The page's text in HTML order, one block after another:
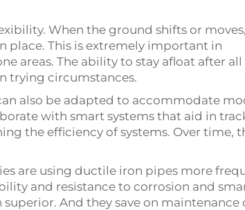
When the ground shifts or moves,
place. This is extremely important in
areas. The ability to stay afloat after
trying circumstances.
also be adapted to accommodate
with smart systems that aid in
the efficiency of systems. Over time,
are using ductile iron pipes more
and resistance to corrosion and
And they save on maintenance